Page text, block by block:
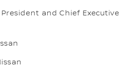
and Chief Executive